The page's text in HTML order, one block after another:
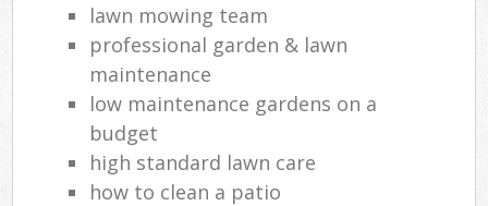
lawn mowing team
professional garden & lawn
maintenance
low maintenance gardens on a
budget
high standard lawn care
how to clean a patio